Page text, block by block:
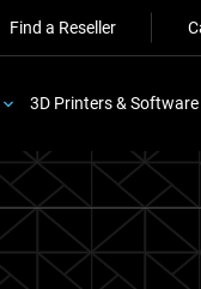
Find a Reseller
3D Printers & Software